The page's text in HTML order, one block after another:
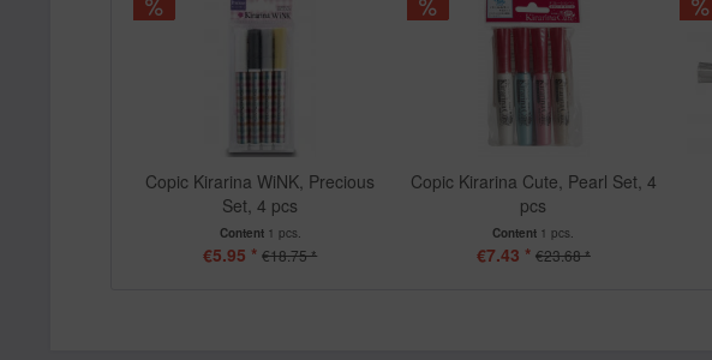
Copic Kirarina WiNK, Precious
Set, 4 pcs
Content 1 pcs.
€5.95 * €18.75 *
Copic Kirarina Cute, Pearl Set, 4
pcs
Content 1 pcs.
€7.43 * €23.68 *